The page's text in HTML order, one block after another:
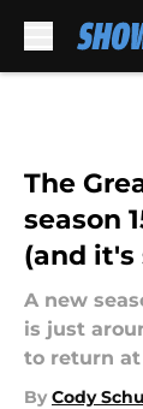
The
season
(and it's
A new
is just
to return at
By Cody